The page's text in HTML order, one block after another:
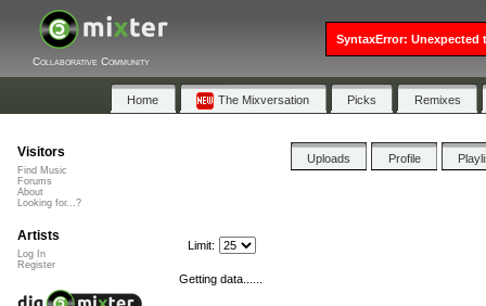
Collaborative Community
Home The Mixversation Picks Remixes
Uploads Profile
Limit:
Getting data......
Visitors
Find Music
Forums
About
Looking for...?
Artists
Log In
Register
SyntaxError: Unexpected